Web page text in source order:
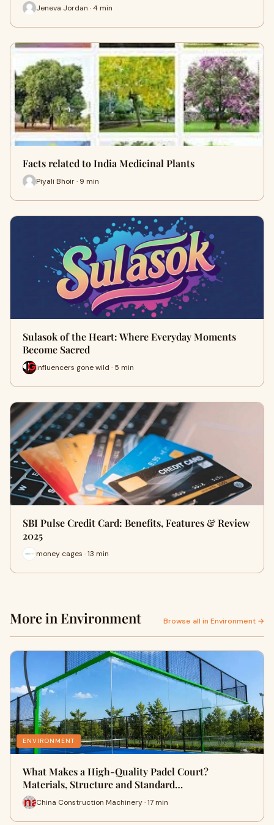
Jeneva Jordan · 4 min
Facts related to India Medicinal Plants
Piyali Bhoir · 9 min
Sulasok of the Heart: Where Everyday Moments
Become Sacred
influencers gone wild · 5 min
SBI Pulse Credit Card: Benefits, Features & Review
2025
money cages · 13 min
More in Environment Browse all in Environment →
ENVIRONMENT
What Makes a High-Quality Padel Court?
Materials, Structure and Standard…
China Construction Machinery · 17 min